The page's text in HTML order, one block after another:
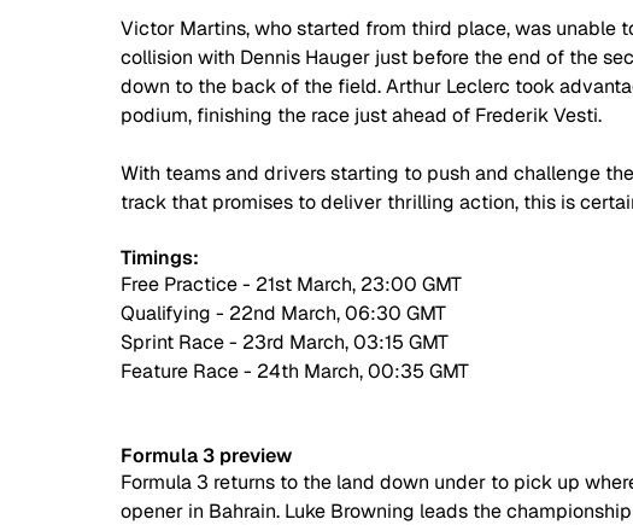
Victor Martins, who started from third place, was unable
collision with Dennis Hauger just before the end of the
down to the back of the field. Arthur Leclerc took
podium, finishing the race just ahead of Frederik Vesti.
With teams and drivers starting to push and challenge
track that promises to deliver thrilling action, this is
Timings:
Free Practice - 21st March, 23:00 GMT
Qualifying - 22nd March, 06:30 GMT
Sprint Race - 23rd March, 03:15 GMT
Feature Race - 24th March, 00:35 GMT
Formula 3 preview
Formula 3 returns to the land down under to pick up
opener in Bahrain. Luke Browning leads the